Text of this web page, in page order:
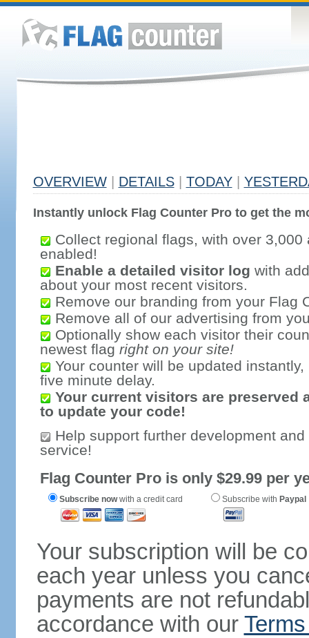
OVERVIEW DETAILS TODAY
Instantly unlock Flag Counter Pro to get the
Collect regional flags, with over 3,000
enabled!
Enable a detailed visitor log with
about your most recent visitors.
Remove our branding from your Flag
Remove all of our advertising from
Optionally show each visitor their
newest flag right on your site!
Your counter will be updated
five minute delay.
Your current visitors are preserved
to update your code!
Help support further development
service!
Flag Counter Pro is only $29.99 per
Subscribe nowwith a credit card Subscribe with Paypal
Your subscription will be
each year unless you
payments are not
accordance with our